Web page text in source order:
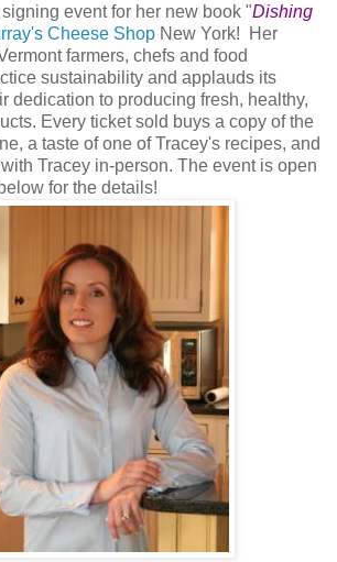
event for her new book "Dishing
Cheese Shop New York! Her
farmers, chefs and food
sustainability and applauds its
dedication to producing fresh, healthy,
Every ticket sold buys a copy of the
a taste of one of Tracey's recipes, and
Tracey in-person. The event is open
for the details!